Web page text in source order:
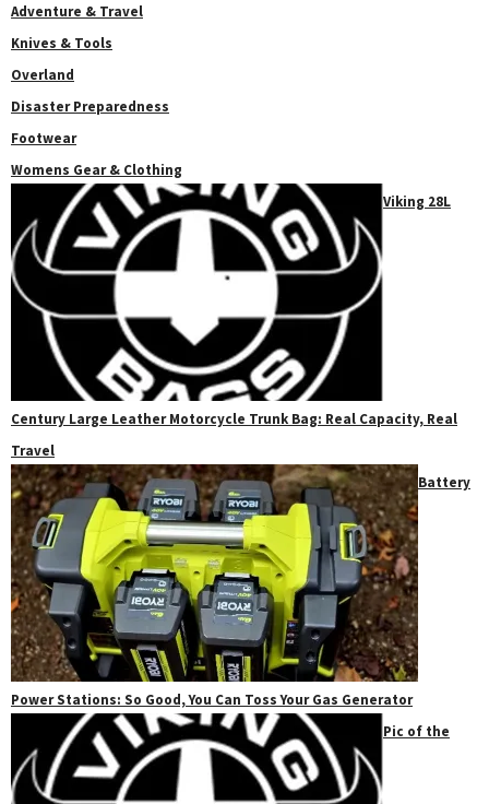
Adventure & Travel
Knives & Tools
Overland
Disaster Preparedness
Footwear
Womens Gear & Clothing
Viking 28L
Century Large Leather Motorcycle Trunk Bag: Real Capacity, Real
Travel
Battery
Power Stations: So Good, You Can Toss Your Gas Generator
Pic of the